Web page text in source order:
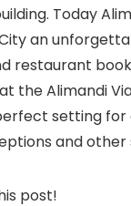
Today
an
restaurant
the Alimandi
setting for
and other
post!